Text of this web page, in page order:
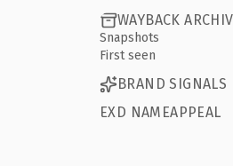
WAYBACK
Snapshots
First seen
BRAND SIGNALS
EXD NAMEAPPEAL